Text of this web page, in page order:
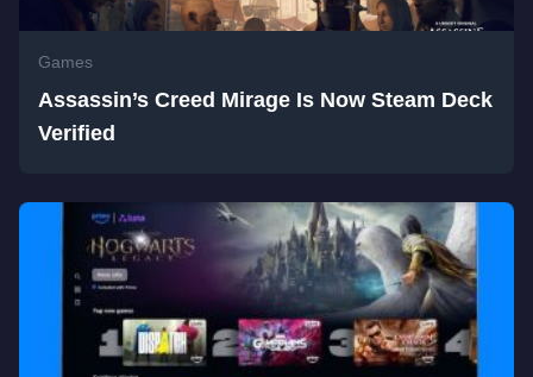
Games
Assassin’s Creed Mirage Is Now Steam Deck
Verified